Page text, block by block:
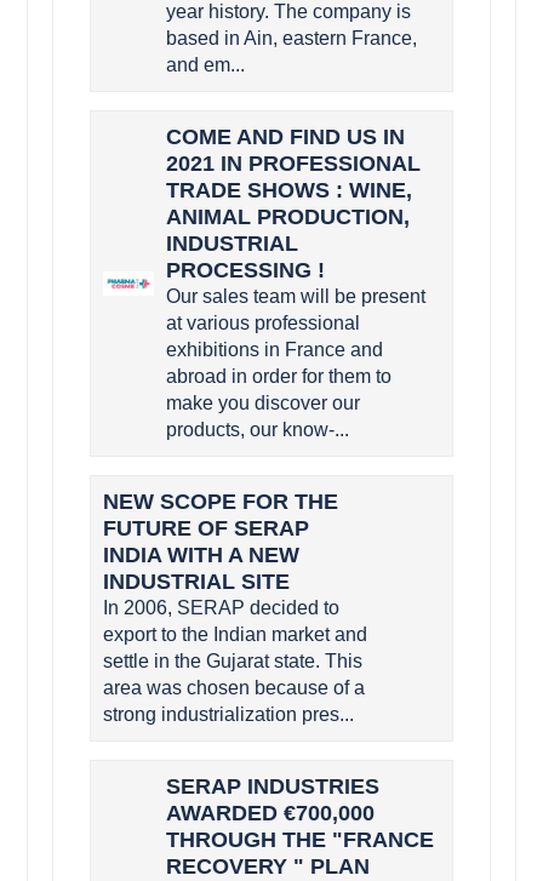
year history. The company is
based in Ain, eastern France,
and em...
COME AND FIND US IN
2021 IN PROFESSIONAL
TRADE SHOWS : WINE,
ANIMAL PRODUCTION,
INDUSTRIAL
PROCESSING !
Our sales team will be present
at various professional
exhibitions in France and
abroad in order for them to
make you discover our
products, our know-...
NEW SCOPE FOR THE
FUTURE OF SERAP
INDIA WITH A NEW
INDUSTRIAL SITE
In 2006, SERAP decided to
export to the Indian market and
settle in the Gujarat state. This
area was chosen because of a
strong industrialization pres...
SERAP INDUSTRIES
AWARDED €700,000
THROUGH THE "FRANCE
RECOVERY " PLAN